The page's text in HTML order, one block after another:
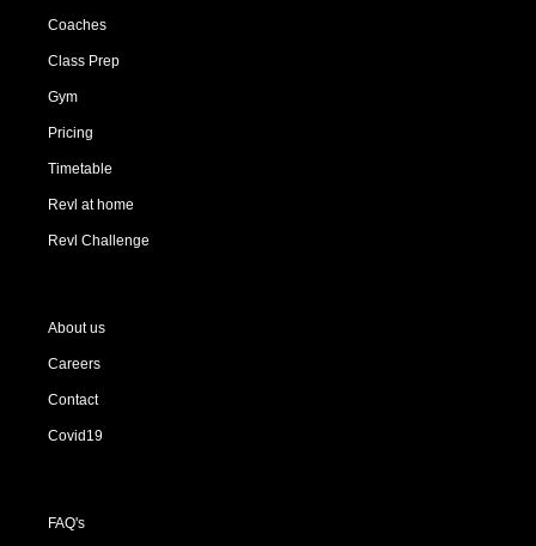
Coaches
Class Prep
Gym
Pricing
Timetable
Revl at home
Revl Challenge
About us
Careers
Contact
Covid19
FAQ's